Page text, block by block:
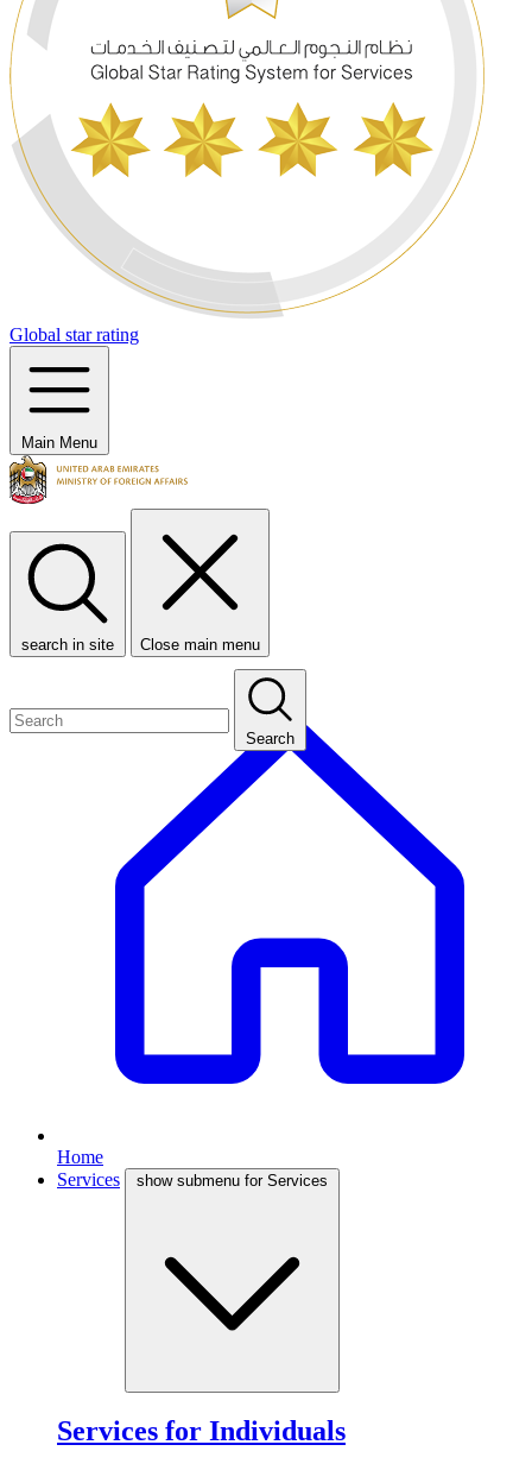
Global star rating
Main Menu
search in site Close main menu
Search
Home
Services
show submenu for Services
Services for Individuals